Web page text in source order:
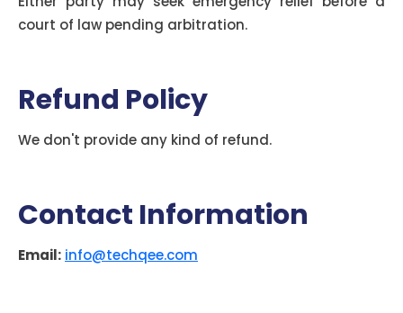
court of law pending arbitration.
Refund Policy
We don't provide any kind of refund.
Contact Information
Email: info@techqee.com